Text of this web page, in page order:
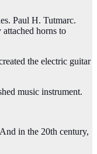
Paul H. Tutmarc.
horns to
the electric guitar
music instrument.
in the 20th century,